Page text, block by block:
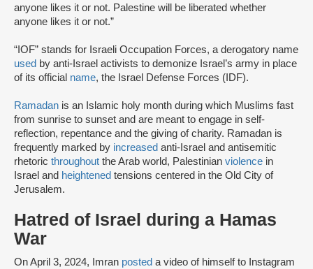
anyone likes it or not. Palestine will be liberated whether
anyone likes it or not.”
“IOF” stands for Israeli Occupation Forces, a derogatory name
used by anti-Israel activists to demonize Israel’s army in place
of its official name, the Israel Defense Forces (IDF).
Ramadan is an Islamic holy month during which Muslims fast
from sunrise to sunset and are meant to engage in self-
reflection, repentance and the giving of charity. Ramadan is
frequently marked by increased anti-Israel and antisemitic
rhetoric throughout the Arab world, Palestinian violence in
Israel and heightened tensions centered in the Old City of
Jerusalem.
Hatred of Israel during a Hamas
War
On April 3, 2024, Imran posted a video of himself to Instagram